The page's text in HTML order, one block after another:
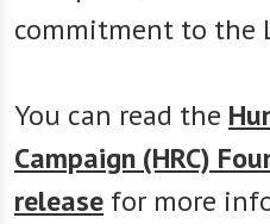
commitment to the
You can read the
Campaign (HRC)
release for more